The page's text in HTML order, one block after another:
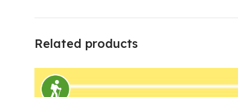
Related products